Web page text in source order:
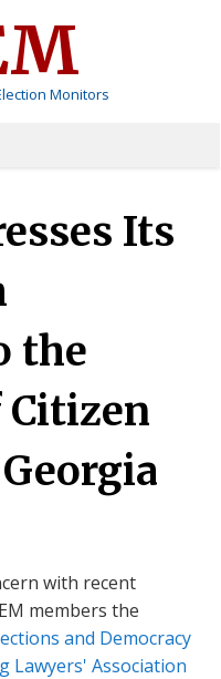
Monitors
Its
the
with recent
members the
and Democracy
Lawyers' Association